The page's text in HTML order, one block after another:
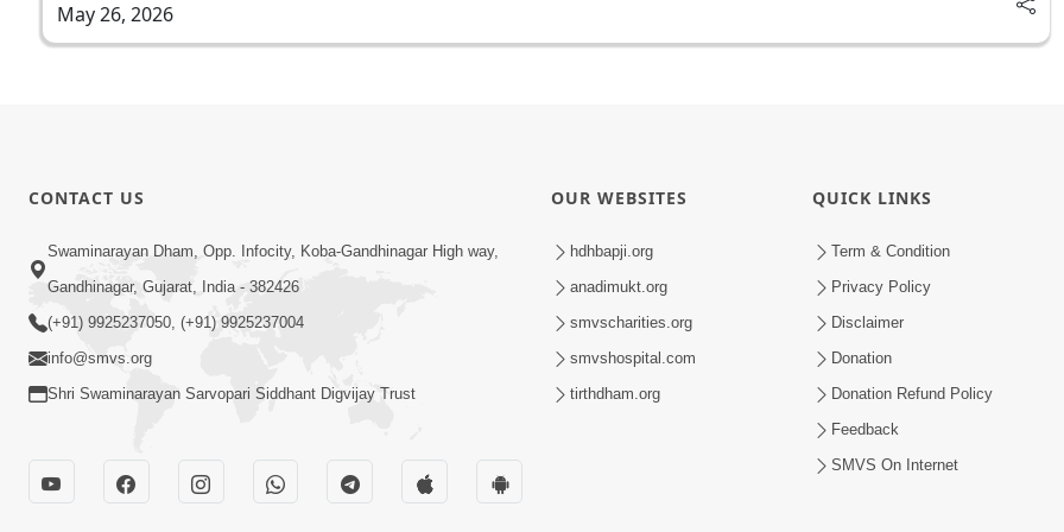
May 26, 2026
CONTACT US
Swaminarayan Dham, Opp. Infocity, Koba-Gandhinagar High way,
Gandhinagar, Gujarat, India - 382426
(+91) 9925237050, (+91) 9925237004
info@smvs.org
Shri Swaminarayan Sarvopari Siddhant Digvijay Trust
OUR WEBSITES
hdhbapji.org
anadimukt.org
smvscharities.org
smvshospital.com
tirthdham.org
QUICK LINKS
Term & Condition
Privacy Policy
Disclaimer
Donation
Donation Refund Policy
Feedback
SMVS On Internet